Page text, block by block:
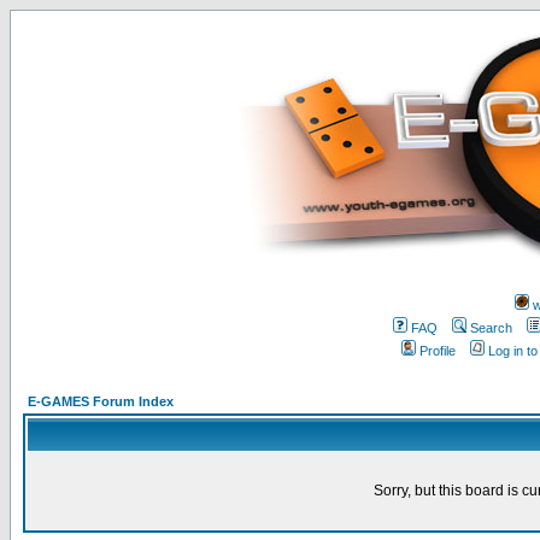
FAQ
Search
Profile
Log in
E-GAMES Forum Index
Sorry, but this board is